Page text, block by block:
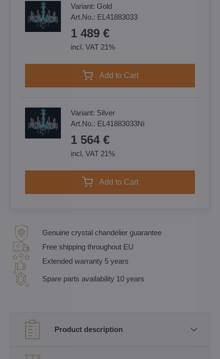
Variant: Gold
Art.No.: EL41883033
1 489 €
incl. VAT 21%
Add to Cart
Variant: Silver
Art.No.: EL41883033Ni
1 564 €
incl. VAT 21%
Add to Cart
Genuine crystal chandelier guarantee
Free shipping throughout EU
Extended warranty 5 years
Spare parts availability 10 years
Product description